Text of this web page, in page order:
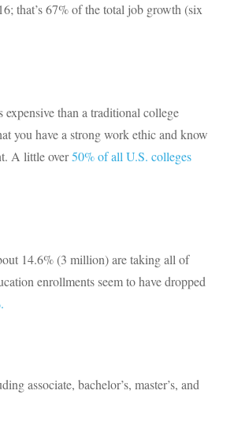
that’s 67% of the total job growth (six
than a traditional college
you have a strong work ethic and know
A little over50% of all U.S. colleges
14.6% (3 million) are taking all of
enrollments seem to have dropped
associate, bachelor’s, master’s, and